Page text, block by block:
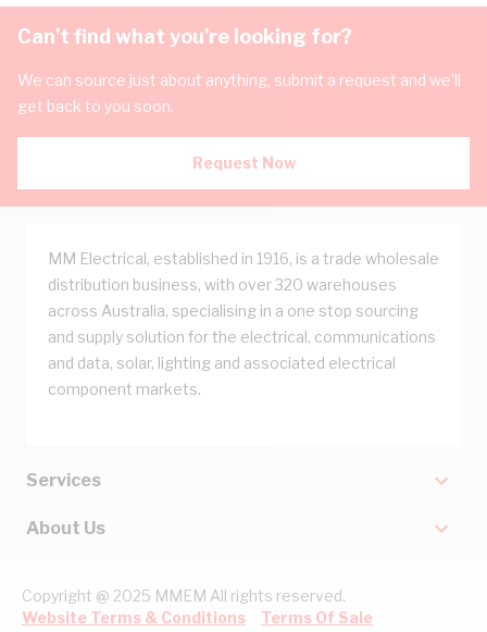
Can't find what you're looking for?
We can source just about anything, submit a request and we'll
get back to you soon.
Request Now
MM Electrical, established in 1916, is a trade wholesale
distribution business, with over 320 warehouses
across Australia, specialising in a one stop sourcing
and supply solution for the electrical, communications
and data, solar, lighting and associated electrical
component markets.
Services
About Us
Copyright @ 2025 MMEM All rights reserved.
Website Terms & Conditions
Terms Of Sale